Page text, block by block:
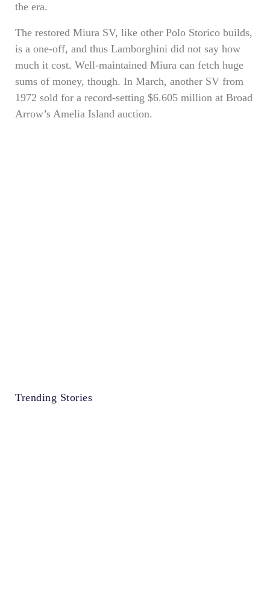
the era.
The restored Miura SV, like other Polo Storico builds,
is a one-off, and thus Lamborghini did not say how
much it cost. Well-maintained Miura can fetch huge
sums of money, though. In March, another SV from
1972 sold for a record-setting $6.605 million at Broad
Arrow’s Amelia Island auction.
Trending Stories